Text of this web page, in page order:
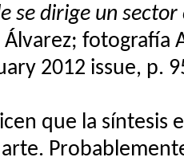
se dirige un sector
Álvarez; fotografía
2012 issue, p.
que la síntesis